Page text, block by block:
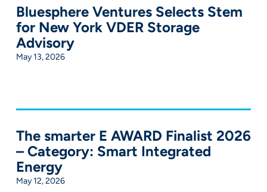
Bluesphere Ventures Selects Stem
for New York VDER Storage
Advisory
May 13, 2026
The smarter E AWARD Finalist 2026
– Category: Smart Integrated
Energy
May 12, 2026